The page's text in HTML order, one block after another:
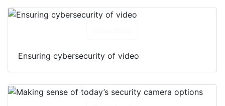
Ensuring cybersecurity of video